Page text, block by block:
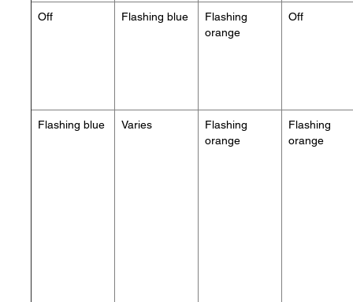
Off Flashing blue
Flashing
orange
Off
Flashing blue Varies
Flashing
orange
Flashing
orange